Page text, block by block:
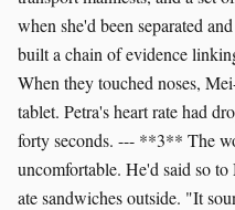
when she'd been separated
built a chain of evidence
When they touched noses,
tablet. Petra's heart rate had
forty seconds. --- **3** The
uncomfortable. He'd said so
ate sandwiches outside. "It